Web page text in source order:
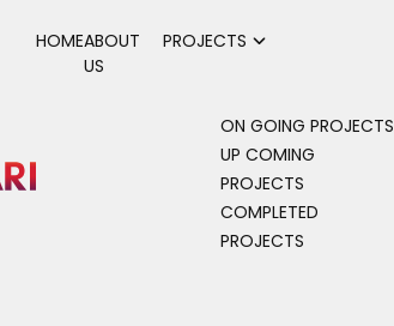
HOMEABOUT
US
PROJECTS
ON GOING PROJECTS
UP COMING
PROJECTS
COMPLETED
PROJECTS